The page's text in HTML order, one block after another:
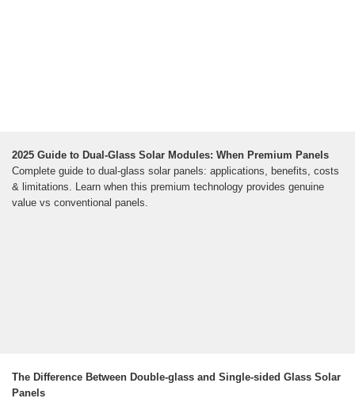
2025 Guide to Dual-Glass Solar Modules: When Premium Panels
Complete guide to dual-glass solar panels: applications, benefits, costs
& limitations. Learn when this premium technology provides genuine
value vs conventional panels.
The Difference Between Double-glass and Single-sided Glass Solar
Panels